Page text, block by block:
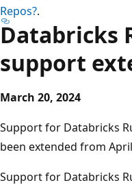
Repos?.
Databricks
support
March 20, 2024
Support for Databricks
been extended from
Support for Databricks